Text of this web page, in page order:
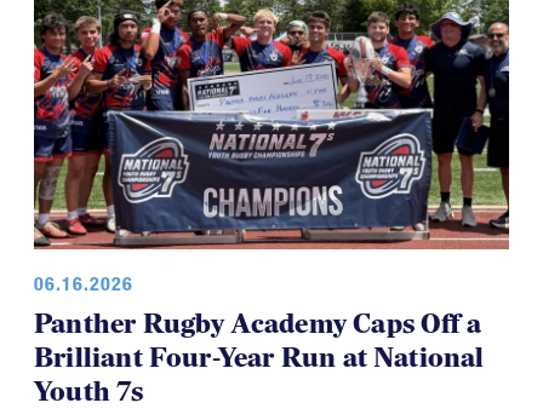
06.16.2026
Panther Rugby Academy Caps Off a
Brilliant Four-Year Run at National